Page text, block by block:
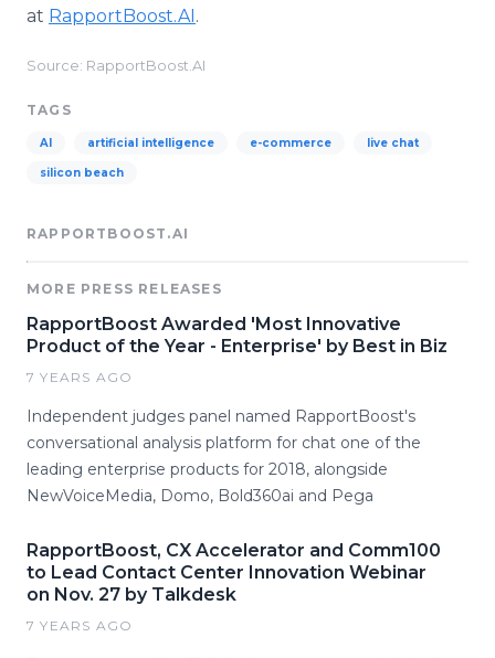
at RapportBoost.AI.
Source: RapportBoost.AI
TAGS
AI artificial intelligence e-commerce live chat
silicon beach
RAPPORTBOOST.AI
MORE PRESS RELEASES
RapportBoost Awarded 'Most Innovative
Product of the Year - Enterprise' by Best in Biz
7 YEARS AGO
Independent judges panel named RapportBoost's
conversational analysis platform for chat one of the
leading enterprise products for 2018, alongside
NewVoiceMedia, Domo, Bold360ai and Pega
RapportBoost, CX Accelerator and Comm100
to Lead Contact Center Innovation Webinar
on Nov. 27 by Talkdesk
7 YEARS AGO